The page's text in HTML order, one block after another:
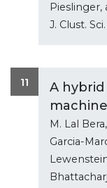
Pieslinger,
J. Clust. Sci.
11
A
machine
M. Lal
Garcia-